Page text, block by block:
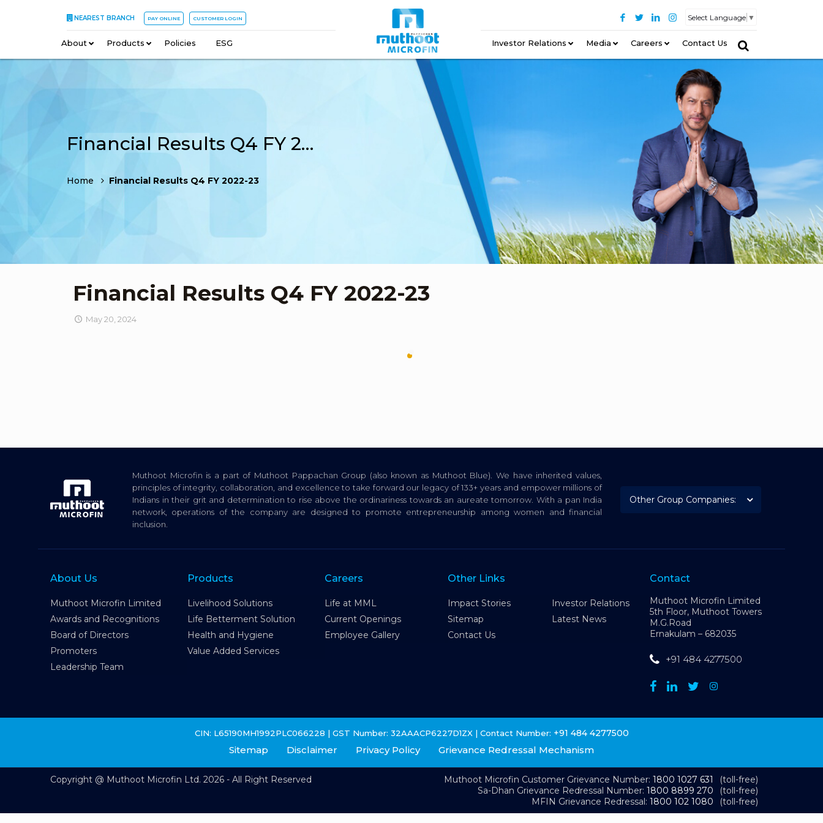
NEAREST BRANCH PAY ONLINE CUSTOMER LOGIN Select Language ▼
About – Products – Policies ESG Investor Relations – Media Careers Contact Us
Financial Results Q4 FY 2022-23
Home Financial Results Q4 FY 2022-23
Financial Results Q4 FY 2022-23
May 20, 2024
Muthoot Microfin is a part of Muthoot Pappachan Group (also known as Muthoot Blue). We have inherited values,
principles of integrity, collaboration, and excellence to take forward our legacy of 133+ years and empower millions of
Indians in their grit and determination to rise above the ordinariness towards an aureate tomorrow. With a pan India
network, operations of the company are designed to promote entrepreneurship among women and financial
inclusion.
About Us
Muthoot Microfin Limited
Awards and Recognitions
Board of Directors
Promoters
Leadership Team
Products
Livelihood Solutions
Life Betterment Solution
Health and Hygiene
Value Added Services
Careers
Life at MML
Current Openings
Employee Gallery
Other Links
Impact Stories
Investor Relations
Sitemap
Latest News
Contact Us
Contact
Muthoot Microfin Limited
5th Floor, Muthoot Towers
M.G.Road
Ernakulam – 682035
+91 484 4277500
CIN: L65190MH1992PLC066228 | GST Number: 32AAACP6227D1ZX | Contact Number: +91 484 4277500
Sitemap Disclaimer Privacy Policy Grievance Redressal Mechanism
Copyright @ Muthoot Microfin Ltd. 2026 - All Right Reserved Muthoot Microfin Customer Grievance Number:1800 1027 631
(toll-free)
Sa-Dhan Grievance Redressal Number:1800 8899 270
(toll-free)
MFIN Grievance Redressal:1800 102 1080 (toll-free)